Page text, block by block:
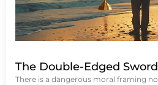
The Double-Edged
There is a dangerous moral framing